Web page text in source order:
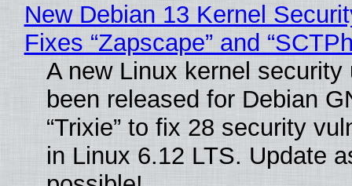
New Debian 13 Kernel
Fixes “Zapscape” and
A new Linux kernel security
been released for Debian
“Trixie” to fix 28 security
in Linux 6.12 LTS. Update